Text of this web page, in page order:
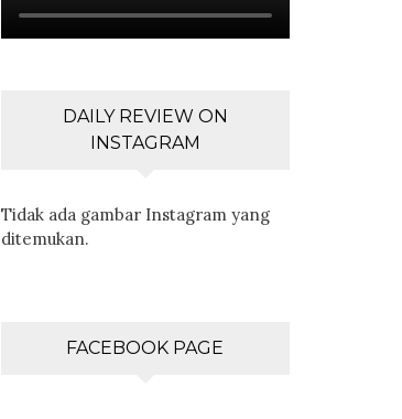
DAILY REVIEW ON
INSTAGRAM
Tidak ada gambar Instagram yang
ditemukan.
FACEBOOK PAGE